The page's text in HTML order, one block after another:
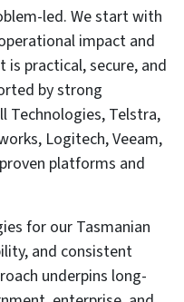
led. We start with
impact and
practical, secure, and
by strong
Technologies, Telstra,
Logitech, Veeam,
platforms and
for our Tasmanian
and consistent
underpins long-